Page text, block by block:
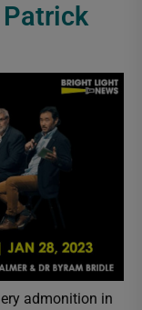
Patrick
admonition in